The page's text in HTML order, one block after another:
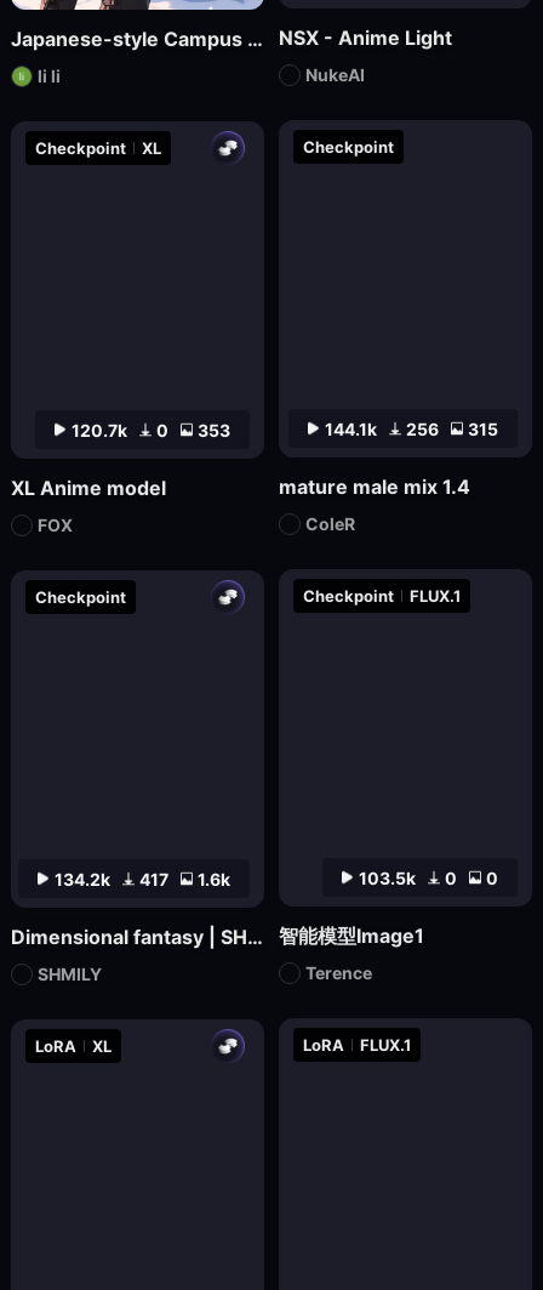
Japanese-style Campus Fresh Wind Promotional Novel
li li
134.2k 417 1.6k
Checkpoint
Dimensional fantasy | SHMILY-Classical Splendor
SHMILY
LoRA XL LoRA FLUX.1
120.7k 0 353
Checkpoint XL
XL Anime model
FOX
103.5k 0 0
Checkpoint FLUX.1
智能模型Image1
Terence
144.1k 256 315
Checkpoint
mature male mix 1.4
ColeR
NSX - Anime Light
NukeAI